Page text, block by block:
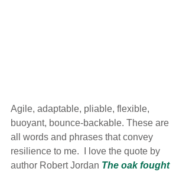
Agile, adaptable, pliable, flexible,
buoyant, bounce-backable. These are
all words and phrases that convey
resilience to me.  I love the quote by
author Robert Jordan The oak fought